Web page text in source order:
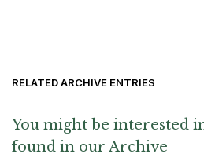
RELATED ARCHIVE ENTRIES
You might be interested
found in our Archive